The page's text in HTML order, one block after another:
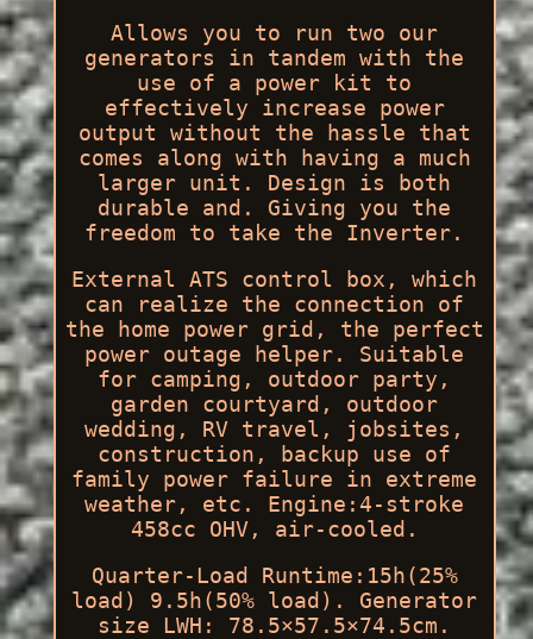
Allows you to run two our
generators in tandem with the
use of a power kit to
effectively increase power
output without the hassle that
comes along with having a much
larger unit. Design is both
durable and. Giving you the
freedom to take the Inverter.
External ATS control box, which
can realize the connection of
the home power grid, the perfect
power outage helper. Suitable
for camping, outdoor party,
garden courtyard, outdoor
wedding, RV travel, jobsites,
construction, backup use of
family power failure in extreme
weather, etc. Engine:4-stroke
458cc OHV, air-cooled.
Quarter-Load Runtime:15h(25%
load) 9.5h(50% load). Generator
size LWH: 78.5×57.5×74.5cm.